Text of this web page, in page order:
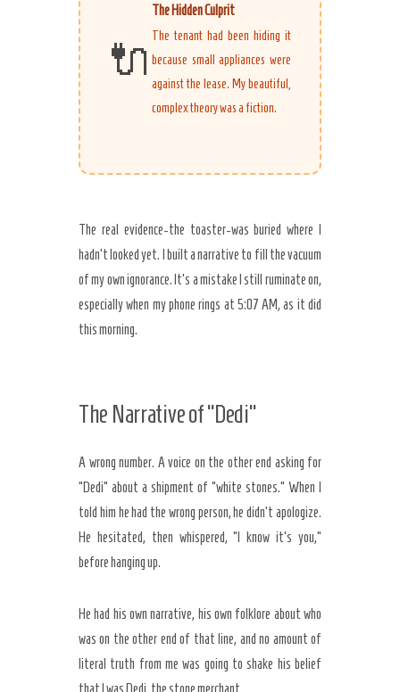
🔌
The Hidden Culprit
The tenant had been hiding it
because small appliances were
against the lease. My beautiful,
complex theory was a fiction.
The real evidence-the toaster-was buried where I
hadn’t looked yet. I built a narrative to fill the vacuum
of my own ignorance. It’s a mistake I still ruminate on,
especially when my phone rings at 5:07 AM, as it did
this morning.
The Narrative of “Dedi”
A wrong number. A voice on the other end asking for
“Dedi” about a shipment of “white stones.” When I
told him he had the wrong person, he didn’t apologize.
He hesitated, then whispered, “I know it’s you,”
before hanging up.
He had his own narrative, his own folklore about who
was on the other end of that line, and no amount of
literal truth from me was going to shake his belief
that I was Dedi, the stone merchant.